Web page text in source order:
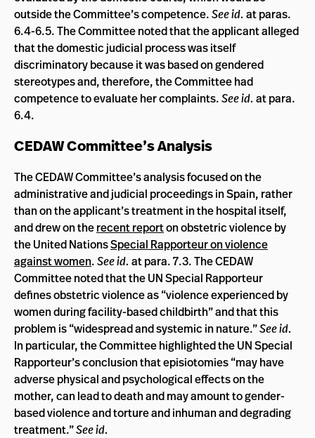
outside the Committee’s competence.See id. at paras.
6.4-6.5. The Committee noted that the applicant alleged
that the domestic judicial process was itself
discriminatory because it was based on gendered
stereotypes and, therefore, the Committee had
competence to evaluate her complaints.See id. at para.
6.4.
CEDAW Committee’s Analysis
The CEDAW Committee’s analysis focused on the
administrative and judicial proceedings in Spain, rather
than on the applicant’s treatment in the hospital itself,
and drew on therecent reporton obstetric violence by
the United NationsSpecial Rapporteur on violence
against women.See id. at para. 7.3. The CEDAW
Committee noted that the UN Special Rapporteur
defines obstetric violence as “violence experienced by
women during facility-based childbirth” and that this
problem is “widespread and systemic in nature.”See id.
In particular, the Committee highlighted the UN Special
Rapporteur’s conclusion that episiotomies “may have
adverse physical and psychological effects on the
mother, can lead to death and may amount to gender-
based violence and torture and inhuman and degrading
treatment.”See id.